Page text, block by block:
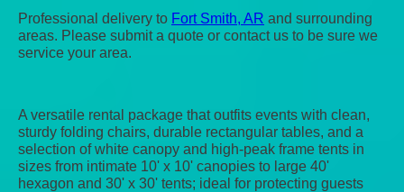
Professional delivery to Fort Smith, AR and surrounding
areas. Please submit a quote or contact us to be sure we
service your area.
A versatile rental package that outfits events with clean,
sturdy folding chairs, durable rectangular tables, and a
selection of white canopy and high‑peak frame tents in
sizes from intimate 10' x 10' canopies to large 40'
hexagon and 30' x 30' tents; ideal for protecting guests